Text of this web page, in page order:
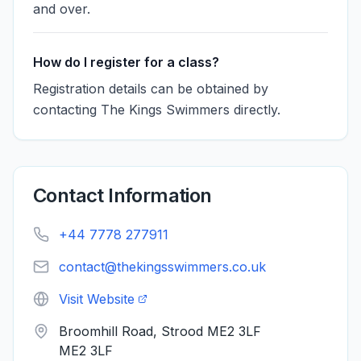
and over.
How do I register for a class?
Registration details can be obtained by
contacting The Kings Swimmers directly.
Contact Information
+44 7778 277911
contact@thekingsswimmers.co.uk
Visit Website
Broomhill Road, Strood ME2 3LF
ME2 3LF